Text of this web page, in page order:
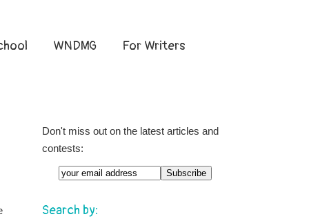
WNDMG For Writers
Don't miss out on the latest articles and
contests:
Email
Search by: